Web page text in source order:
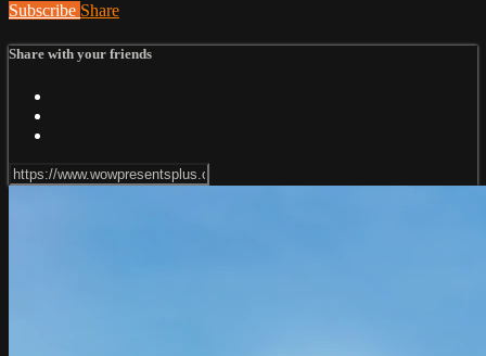
Subscribe Share
Share with your friends